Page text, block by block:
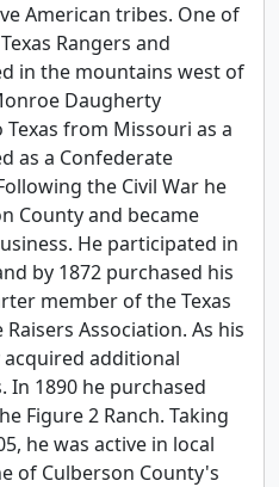
American tribes. One of
Rangers and
in the mountains west of
Daugherty
Texas from Missouri as a
as a Confederate
the Civil War he
County and became
He participated in
by 1872 purchased his
member of the Texas
Association. As his
additional
In 1890 he purchased
Figure 2 Ranch. Taking
he was active in local
of Culberson County's